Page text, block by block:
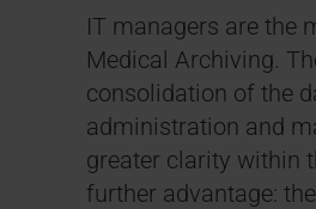
IT managers are the
Medical Archiving.
consolidation of the
administration and
greater clarity within
further advantage: